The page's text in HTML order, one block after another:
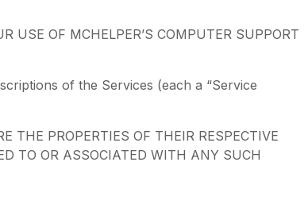
USE OF MCHELPER’S COMPUTER SUPPORT
of the Services (each a “Service
THE PROPERTIES OF THEIR RESPECTIVE
TO OR ASSOCIATED WITH ANY SUCH